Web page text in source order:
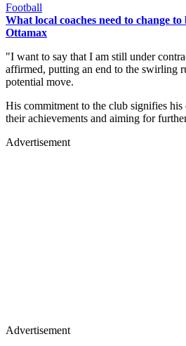
Football
What local coaches need to change to
Ottamax
"I want to say that I am still under
affirmed, putting an end to the swirling
potential move.
His commitment to the club signifies
their achievements and aiming for
Advertisement
Advertisement